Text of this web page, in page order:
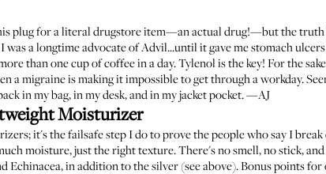
plug for a literal drugstore item—an actual drug!—but the truth
a longtime advocate of Advil...until it gave me stomach
than one cup of coffee in a day. Tylenol is the key! For the
a migraine is making it impossible to get through a workday.
in my bag, in my desk, and in my jacket pocket. —AJ
Moisturizer
it's the failsafe step I do to prove the people who say I
moisture, just the right texture. There's no smell, no stick,
Echinacea, in addition to the silver (see above). Bonus points